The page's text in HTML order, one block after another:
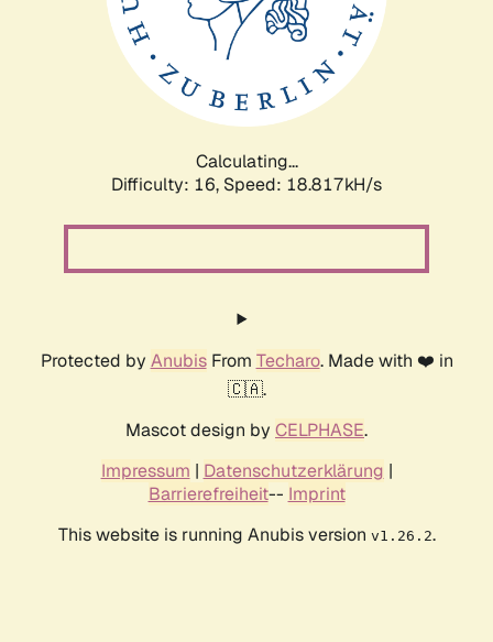
Calculating...
Difficulty: 16, Speed: 18.817kH/s
Protected by AnubisFrom Techaro. Made with ❤️ in
🇨🇦.
Mascot design by CELPHASE.
Impressum | Datenschutzerklärung |
Barrierefreiheit-- Imprint
This website is running Anubis version v1.26.2.